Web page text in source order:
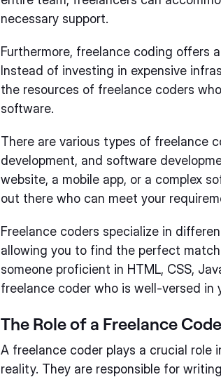
necessary support.
Furthermore, freelance coding offers
Instead of investing in expensive
the resources of freelance coders
software.
There are various types of freelance
development, and software
website, a mobile app, or a complex
out there who can meet your
Freelance coders specialize in
allowing you to find the perfect
someone proficient in HTML, CSS,
freelance coder who is well-versed in
The Role of a Freelance
A freelance coder plays a crucial role
reality. They are responsible for